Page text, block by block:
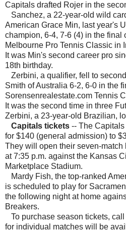
Capitals drafted Rojer in the
Sanchez, a 22-year-old wild
American Grace Min, last year's
champion, 6-4, 7-6 (4) in the final
Melbourne Pro Tennis Classic in
It was Min's second career pro
18th birthday.
Zerbini, a qualifier, fell to
Smith of Australia 6-2, 6-0 in the
Sorensenrealestate.com Tennis
It was the second time in three
Zerbini, a 23-year-old Brazilian,
Capitals tickets -- The
for $140 (general admission) to
They will open their seven-
at 7:35 p.m. against the Kansas
Marketplace Stadium.
Mardy Fish, the top-ranked
is scheduled to play for
the following night at home
Breakers.
To purchase season tickets,
for individual matches will be